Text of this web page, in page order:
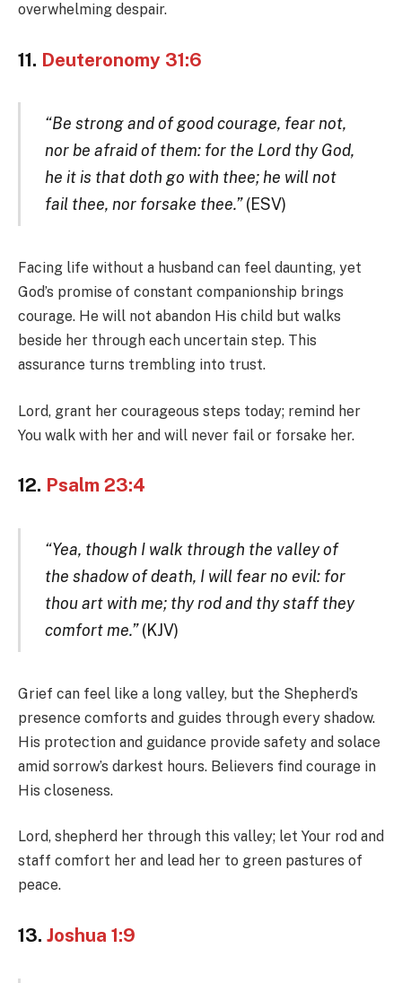
overwhelming despair.
11. Deuteronomy 31:6
“Be strong and of good courage, fear not,
nor be afraid of them: for the Lord thy God,
he it is that doth go with thee; he will not
fail thee, nor forsake thee.”(ESV)
Facing life without a husband can feel daunting, yet
God’s promise of constant companionship brings
courage. He will not abandon His child but walks
beside her through each uncertain step. This
assurance turns trembling into trust.
Lord, grant her courageous steps today; remind her
You walk with her and will never fail or forsake her.
12. Psalm 23:4
“Yea, though I walk through the valley of
the shadow of death, I will fear no evil: for
thou art with me; thy rod and thy staff they
comfort me.”(KJV)
Grief can feel like a long valley, but the Shepherd’s
presence comforts and guides through every shadow.
His protection and guidance provide safety and solace
amid sorrow’s darkest hours. Believers find courage in
His closeness.
Lord, shepherd her through this valley; let Your rod and
staff comfort her and lead her to green pastures of
peace.
13. Joshua 1:9